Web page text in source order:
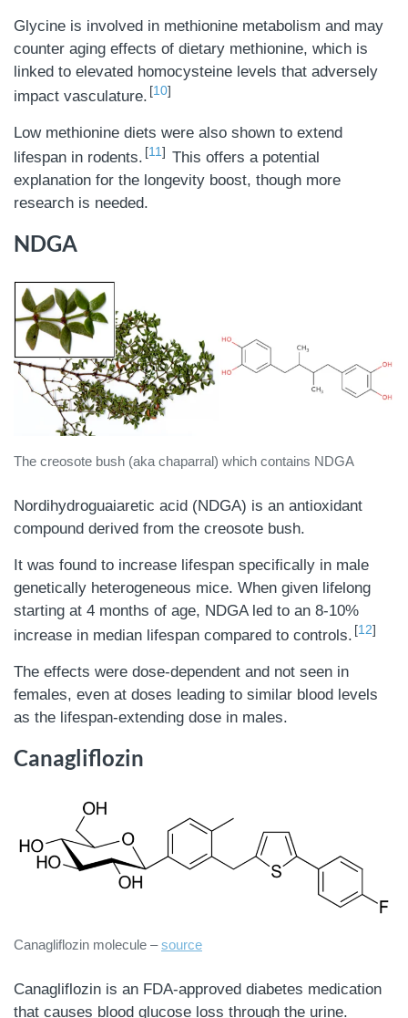
Glycine is involved in methionine metabolism and may
counter aging effects of dietary methionine, which is
linked to elevated homocysteine levels that adversely
impact vasculature. 10
Low methionine diets were also shown to extend
lifespan in rodents. 11
This offers a potential
explanation for the longevity boost, though more
research is needed.
NDGA
The creosote bush (aka chaparral) which contains NDGA
Nordihydroguaiaretic acid (NDGA) is an antioxidant
compound derived from the creosote bush.
It was found to increase lifespan specifically in male
genetically heterogeneous mice. When given lifelong
starting at 4 months of age, NDGA led to an 8-10%
increase in median lifespan compared to controls. 12
The effects were dose-dependent and not seen in
females, even at doses leading to similar blood levels
as the lifespan-extending dose in males.
Canagliflozin
Canagliflozin molecule –source
Canagliflozin is an FDA-approved diabetes medication
that causes blood glucose loss through the urine.